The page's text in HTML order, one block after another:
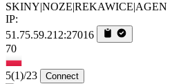
SKINY|NOZE|REKAWICE|AGEN
IP:
51.75.59.212:27016
70
5(1)/23 Connect